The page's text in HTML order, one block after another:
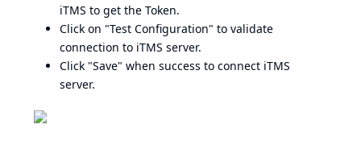
iTMS to get the Token.
Click on "Test Configuration" to validate
connection to iTMS server.
Click "Save" when success to connect iTMS
server.